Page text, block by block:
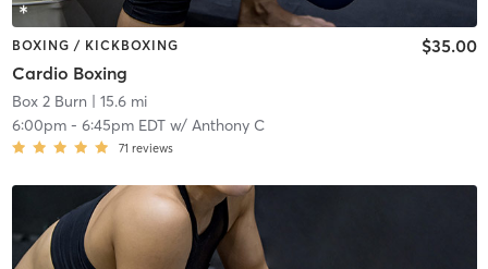
BOXING / KICKBOXING
Cardio Boxing
$35.00
Box 2 Burn | 15.6 mi
6:00pm- 6:45pm EDTw/ Anthony C
71 reviews